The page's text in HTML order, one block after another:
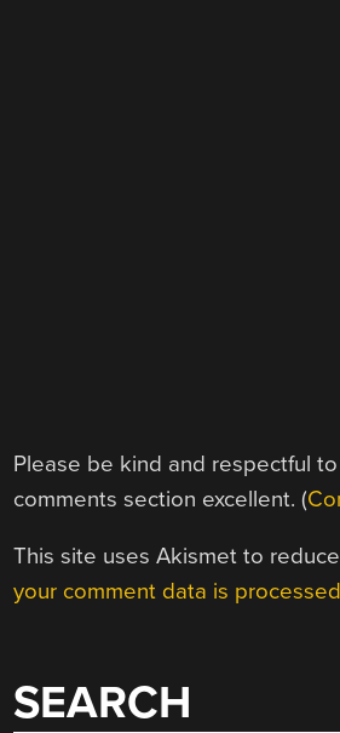
Please be kind and respectful
comments section excellent. (
This site uses Akismet to
your comment data is
SEARCH